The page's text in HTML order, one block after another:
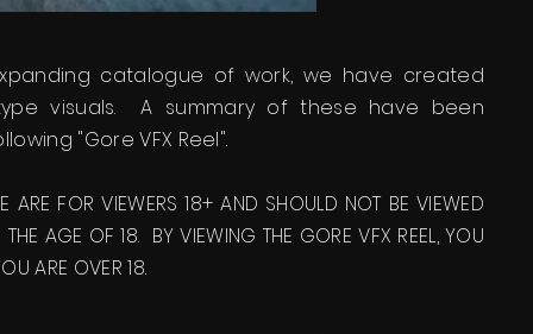
catalogue of work, we have created
visuals. A summary of these have been
"Gore VFX Reel".
ARE FOR VIEWERS 18+ AND SHOULD NOT BE VIEWED
AGE OF 18. BY VIEWING THE GORE VFX REEL, YOU
ARE OVER 18.